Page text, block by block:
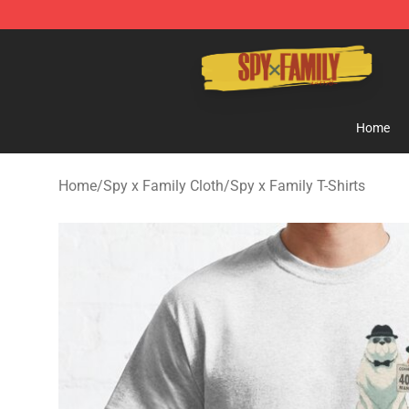
Spy × Family Store - Official Spy × Family
Home
Home/Spy x Family Cloth/Spy x Family T-Shirts